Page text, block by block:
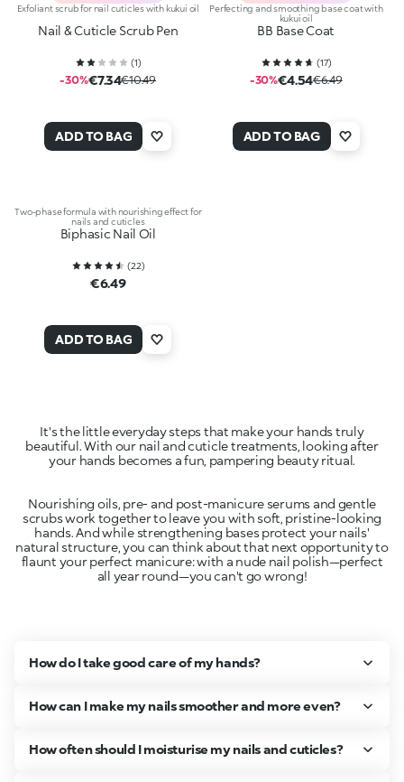
Exfoliant scrub for nail cuticles with kukui oil
Nail & Cuticle Scrub Pen
(1)
-30%€7.34€10.49
ADD TO BAG
Perfecting and smoothing base coat with
kukui oil
BB Base Coat
(17)
-30%€4.54€6.49
ADD TO BAG
Two-phase formula with nourishing effect for
nails and cuticles
Biphasic Nail Oil
(22)
€6.49
ADD TO BAG
It's the little everyday steps that make your hands truly
beautiful. With our nail and cuticle treatments, looking after
Nourishing oils, pre- and post-manicure serums and gentle
scrubs work together to leave you with soft, pristine-looking
hands. And while strengthening bases protect your nails'
natural structure, you can think about that next opportunity to
flaunt your perfect manicure: with a nude nail polish—perfect
all year round—you can't go wrong!
How do I take good care of my hands?
How can I make my nails smoother and more even?
How often should I moisturise my nails and cuticles?